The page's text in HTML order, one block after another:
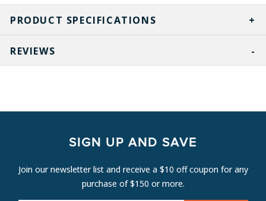
PRODUCT SPECIFICATIONS
REVIEWS
SIGN UP AND SAVE
Join our newsletter list and receive a $10 off coupon for any
purchase of $150 or more.